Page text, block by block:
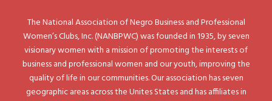
The National Association of Negro Business and Professional
Women’s Clubs, Inc. (NANBPWC) was founded in 1935, by seven
visionary women with a mission of promoting the interests of
business and professional women and our youth, improving the
quality of life in our communities. Our association has seven
geographic areas across the Unites States and has affiliates in